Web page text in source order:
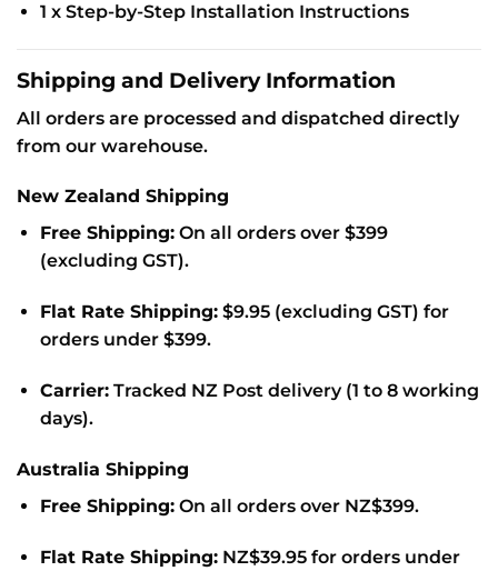
1 x Step-by-Step Installation Instructions
Shipping and Delivery Information
All orders are processed and dispatched directly
from our warehouse.
New Zealand Shipping
Free Shipping:On all orders over $399
(excluding GST).
Flat Rate Shipping:$9.95 (excluding GST) for
orders under $399.
Carrier:Tracked NZ Post delivery (1 to 8 working
days).
Australia Shipping
Free Shipping:On all orders over NZ$399.
Flat Rate Shipping:NZ$39.95 for orders under